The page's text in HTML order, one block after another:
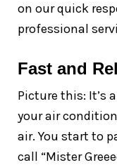
on our quick
professional
Fast and
Picture this: It’s
your air
air. You start to
call “Mister